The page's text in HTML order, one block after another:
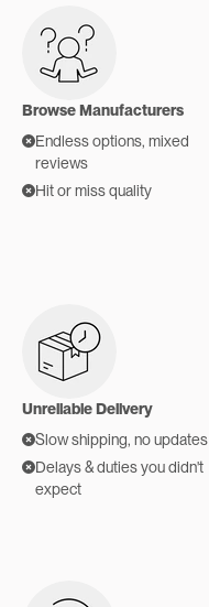
Browse Manufacturers
Endless options, mixed
reviews
Hit or miss quality
Unreliable Delivery
Slow shipping, no updates
Delays & duties you didn't
expect